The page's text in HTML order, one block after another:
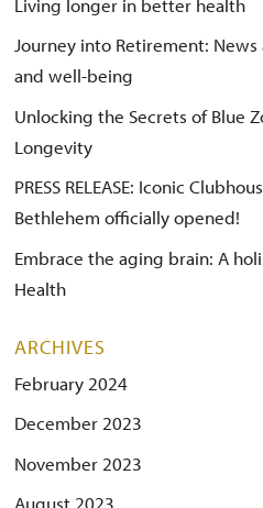
Living longer in better health
Journey into Retirement:
and well-being
Unlocking the Secrets of Blue
Longevity
PRESS RELEASE: Iconic
Bethlehem officially opened!
Embrace the aging brain: A
Health
ARCHIVES
February 2024
December 2023
November 2023
August 2023